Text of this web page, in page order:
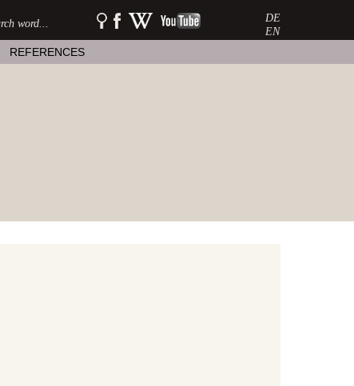
SEARCH:
DE
EN
watershow
on
watershow
at
watershow
REFERENCES